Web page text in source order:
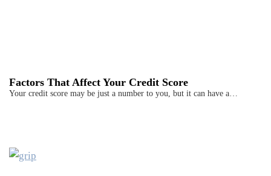
Factors That Affect Your Credit Score
Your credit score may be just a number to you, but it can have a…